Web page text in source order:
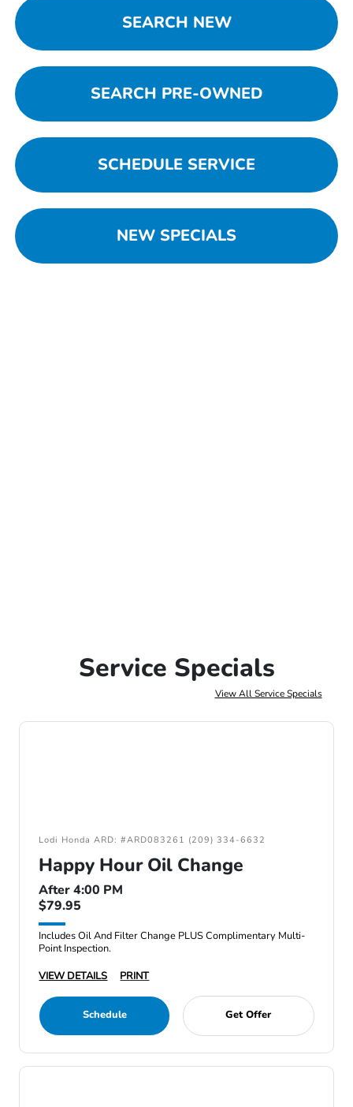
SEARCH NEW
SEARCH PRE-OWNED
SCHEDULE SERVICE
NEW SPECIALS
Service Specials
View All Service Specials
Lodi Honda ARD: #ARD083261 (209) 334-6632
Happy Hour Oil Change
After 4:00 PM
$79.95
Includes Oil And Filter Change PLUS Complimentary Multi-
Point Inspection.
VIEW DETAILS
PRINT
Schedule Get Offer